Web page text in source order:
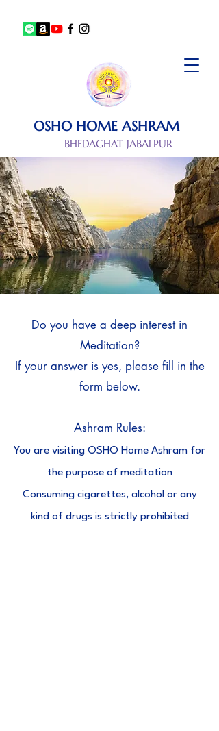
OSHO HOME ASHRAM
BHEDAGHAT JABALPUR
Do you have a deep interest in
Meditation?
If your answer is yes, please fill in the
form below.
Ashram Rules:
You are visiting OSHO Home Ashram for
the purpose of meditation
Consuming cigarettes, alcohol or any
kind of drugs is strictly prohibited